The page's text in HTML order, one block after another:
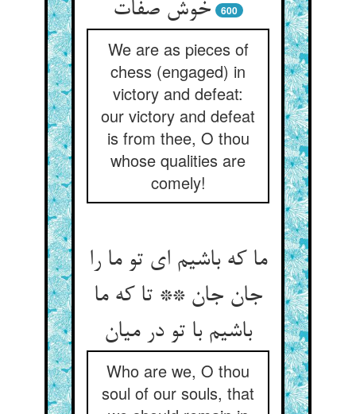
600
We are as pieces of
chess (engaged) in
victory and defeat:
our victory and defeat
is from thee, O thou
whose qualities are
comely!
ما که باشیم ای تو ما را
جان جان ** تا که ما
Who are we, O thou
soul of our souls, that